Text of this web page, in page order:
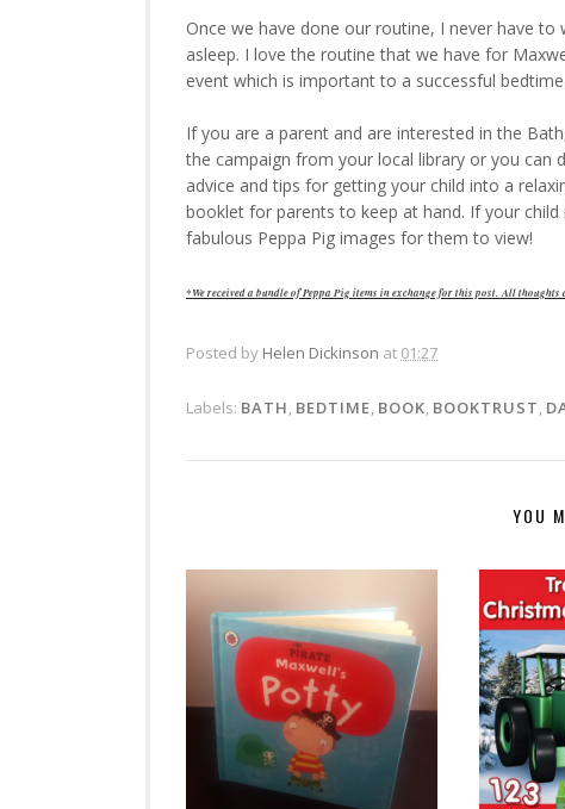
Once we have done our routine, I never have
asleep. I love the routine that we have for
event which is important to a successful bedtime.
If you are a parent and are interested in the
the campaign from your local library or you can
advice and tips for getting your child into a
booklet for parents to keep at hand. If your
fabulous Peppa Pig images for them to view!
*We received a bundle of Peppa Pig items in exchange for this post.All thoughts
Posted by Helen Dickinson at 01:27
Labels: BATH, BEDTIME, BOOK, BOOKTRUST,
YOU